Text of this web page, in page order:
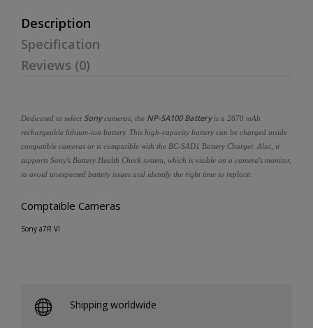
Description
Specification
Reviews (0)
Dedicated to select Sonycameras, the NP-SA100 Batteryis a 2670 mAh
rechargeable lithium-ion battery. This high-capacity battery can be charged inside
compatible cameras or is compatible with the BC-SAD1 Battery Charger. Also, it
supports Sony's Battery Health Check system, which is visible on a camera's monitor,
to avoid unexpected battery issues and identify the right time to replace.
Comptaible Cameras
Sony a7R VI
Shipping worldwide